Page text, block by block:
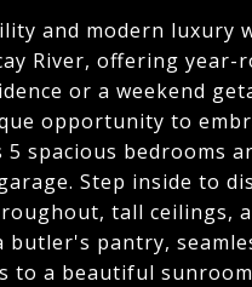
and modern luxury
River, offering
or a weekend
opportunity to
spacious bedrooms
Step inside to
tall ceilings,
butler's pantry,
a beautiful